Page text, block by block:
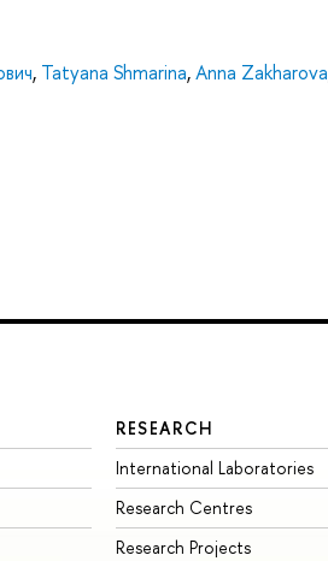
, Tatyana Shmarina,Anna Zakharova
RESEARCH
International Laboratories
Research Centres
Research Projects